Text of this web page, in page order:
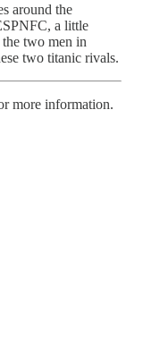
around the
a little
two men in
two titanic rivals.
more information.